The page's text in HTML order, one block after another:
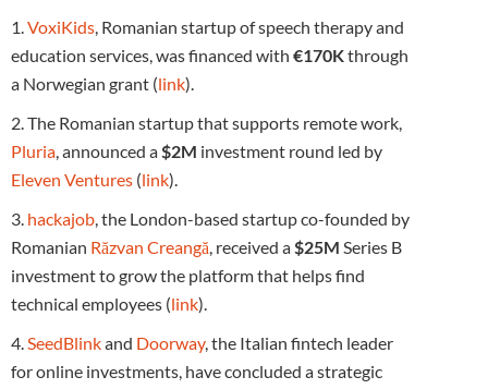
1.VoxiKids, Romanian startup of speech therapy and
education services, was financed with €170Kthrough
a Norwegian grant (link).
2. The Romanian startup that supports remote work,
Pluria, announced a$2M investment round led by
Eleven Ventures (link).
3. hackajob, the London-based startup co-founded by
Romanian Răzvan Creangă, received a$25M Series B
investment to grow the platform that helps find
technical employees (link).
4.SeedBlinkand Doorway, the Italian fintech leader
for online investments, have concluded a strategic